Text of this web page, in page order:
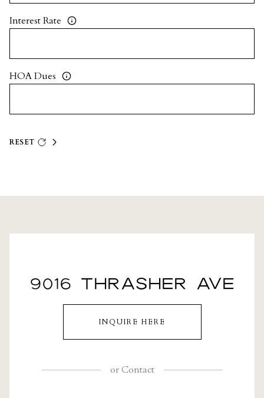
Interest Rate
HOA Dues
RESET
9016 THRASHER AVE
INQUIRE HERE
orContact